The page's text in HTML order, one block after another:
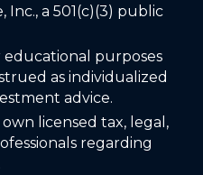
Inc., a 501(c)(3) public
purposes
as individualized
advice.
licensed tax, legal,
regarding